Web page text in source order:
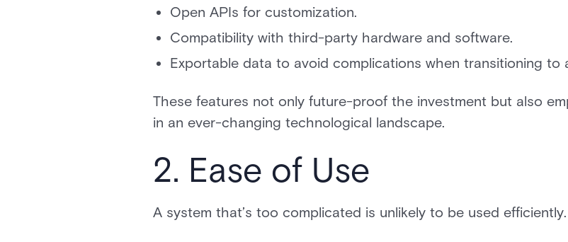
Open APIs for customization.
Compatibility with third-party hardware and software.
Exportable data to avoid complications when transitioning to
These features not only future-proof the investment but also
in an ever-changing technological landscape.
2. Ease of Use
A system that’s too complicated is unlikely to be used